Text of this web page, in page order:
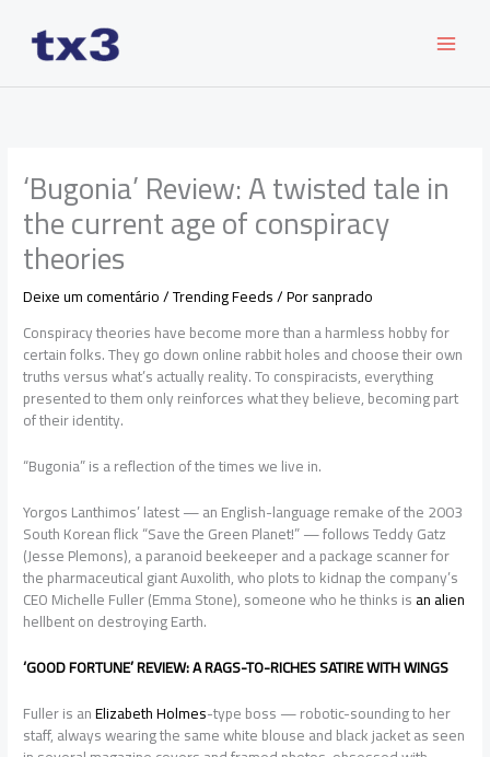
‘Bugonia’ Review: A twisted tale in
the current age of conspiracy
theories
Deixe um comentário/Trending Feeds/ Porsanprado
Conspiracy theories have become more than a harmless hobby for
certain folks. They go down online rabbit holes and choose their own
truths versus what’s actually reality. To conspiracists, everything
presented to them only reinforces what they believe, becoming part
of their identity.
“Bugonia” is a reflection of the times we live in.
Yorgos Lanthimos’ latest — an English-language remake of the 2003
South Korean flick “Save the Green Planet!” — follows Teddy Gatz
(Jesse Plemons), a paranoid beekeeper and a package scanner for
the pharmaceutical giant Auxolith, who plots to kidnap the company’s
CEO Michelle Fuller (Emma Stone), someone who he thinks isan alien
hellbent on destroying Earth.
‘GOOD FORTUNE’ REVIEW: A RAGS-TO-RICHES SATIRE WITH WINGS
Fuller is anElizabeth Holmes-type boss — robotic-sounding to her
staff, always wearing the same white blouse and black jacket as seen